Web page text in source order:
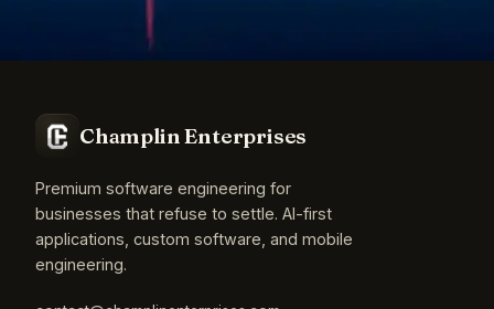
Champlin Enterprises
Premium software engineering for
businesses that refuse to settle. AI-first
applications, custom software, and mobile
engineering.